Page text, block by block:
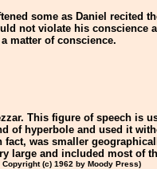
some as Daniel recited
not violate his
matter of conscience.
This figure of speech is
of hyperbole and used it
fact, was smaller
large and included most of
(c) 1962 by Moody Press)